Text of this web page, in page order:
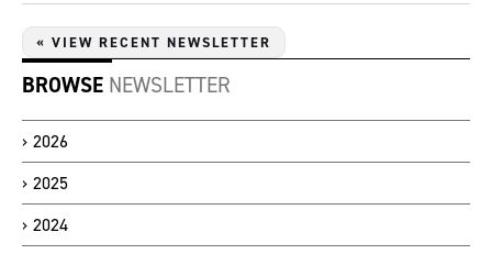
« VIEW RECENT NEWSLETTER
BROWSE NEWSLETTER
2026
2025
2024